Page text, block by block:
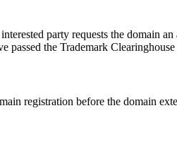
party requests the domain
passed the Trademark
registration before the domain